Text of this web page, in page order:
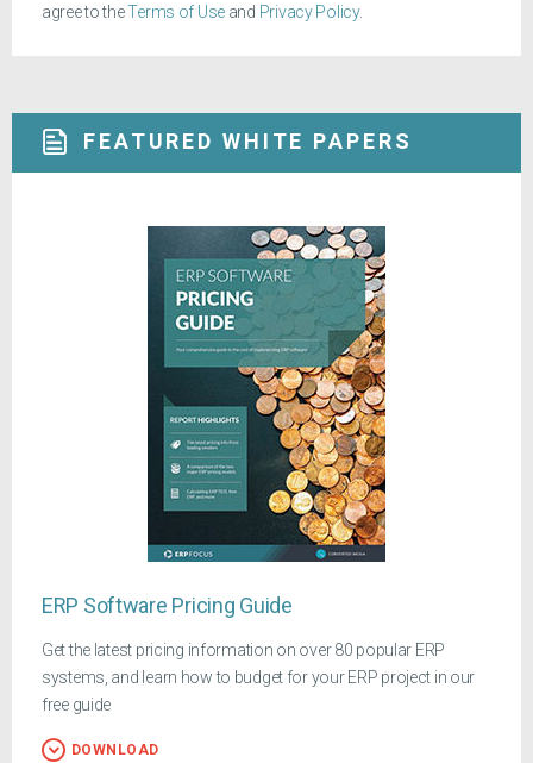
agree to theTerms of Use and Privacy Policy.
FEATURED WHITE PAPERS
ERP Software Pricing Guide
Get the latest pricing information on over 80 popular ERP
systems, and learn how to budget for your ERP project in our
free guide
DOWNLOAD